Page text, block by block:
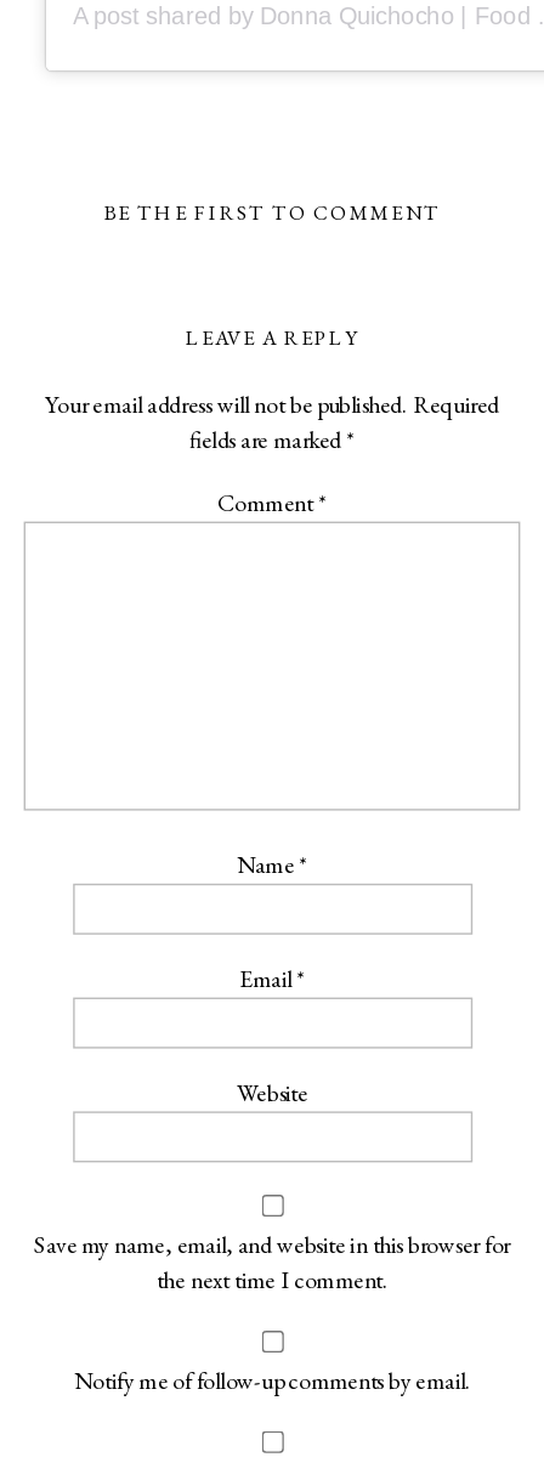
A post
BE THE FIRST TO COMMENT
LEAVE A REPLY
Your email address will not be published. Required
fields are marked*
Comment*
Name*
Email*
Website
Save my name, email, and website in this browser for
the next time I comment.
Notify me of follow-up comments by email.